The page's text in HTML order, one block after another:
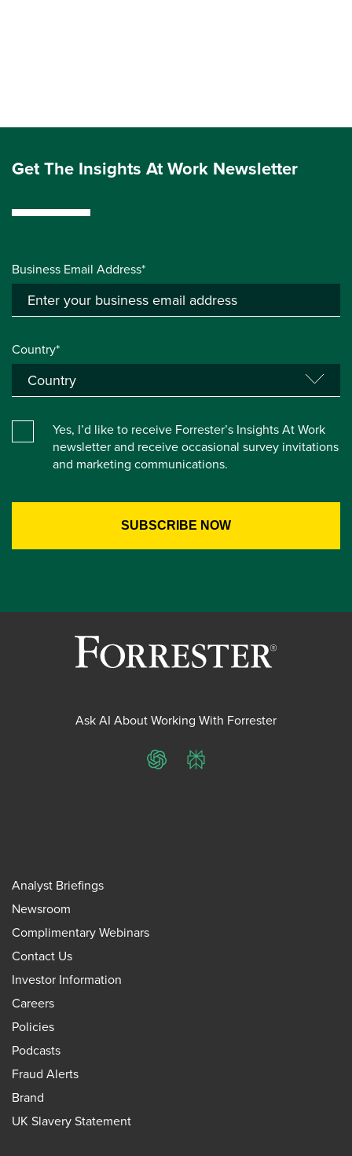
Get The Insights At Work Newsletter
Business Email Address*
Country*
Yes, I’d like to receive Forrester’s Insights At Work
newsletter and receive occasional survey invitations
and marketing communications.
Ask AI About Working With Forrester
ChatGPTPerplexity
Analyst Briefings
Newsroom
Complimentary Webinars
Contact Us
Investor Information
Careers
Policies
Podcasts
Fraud Alerts
Brand
UK Slavery Statement